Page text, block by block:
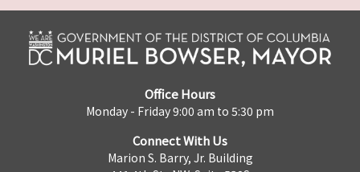
Office Hours
Monday - Friday 9:00 am to 5:30 pm
Connect With Us
Marion S. Barry, Jr. Building